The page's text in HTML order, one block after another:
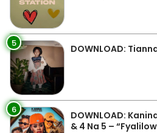
5 DOWNLOAD:
6
DOWNLOAD:
& 4 Na 5 –